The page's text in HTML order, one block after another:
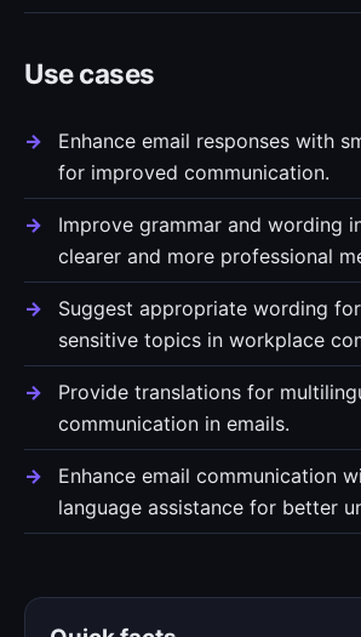
Use cases
Enhance email responses with
for improved communication.
Improve grammar and wording
clearer and more professional
Suggest appropriate wording
sensitive topics in workplace
Provide translations for
communication in emails.
Enhance email communication
language assistance for better